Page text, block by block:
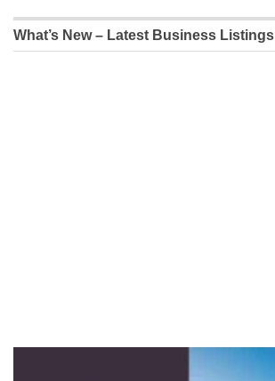
What’s New – Latest Business Listings